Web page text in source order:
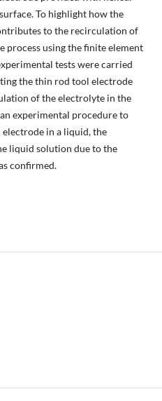
To highlight how the
to the recirculation of
process using the finite element
tests were carried
the thin rod tool electrode
of the electrolyte in the
experimental procedure to
in a liquid, the
liquid solution due to the
confirmed.